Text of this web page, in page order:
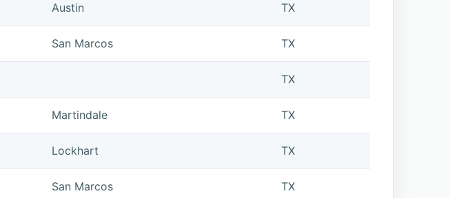
Austin TX
San Marcos TX
TX
Martindale TX
Lockhart TX
San Marcos TX